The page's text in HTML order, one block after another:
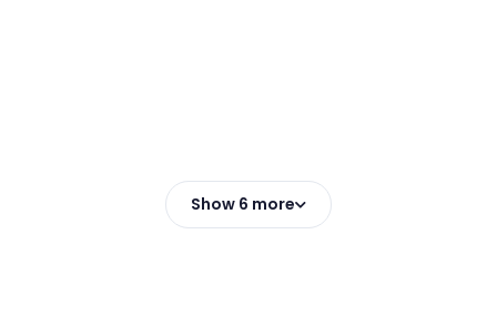
Show 6 more